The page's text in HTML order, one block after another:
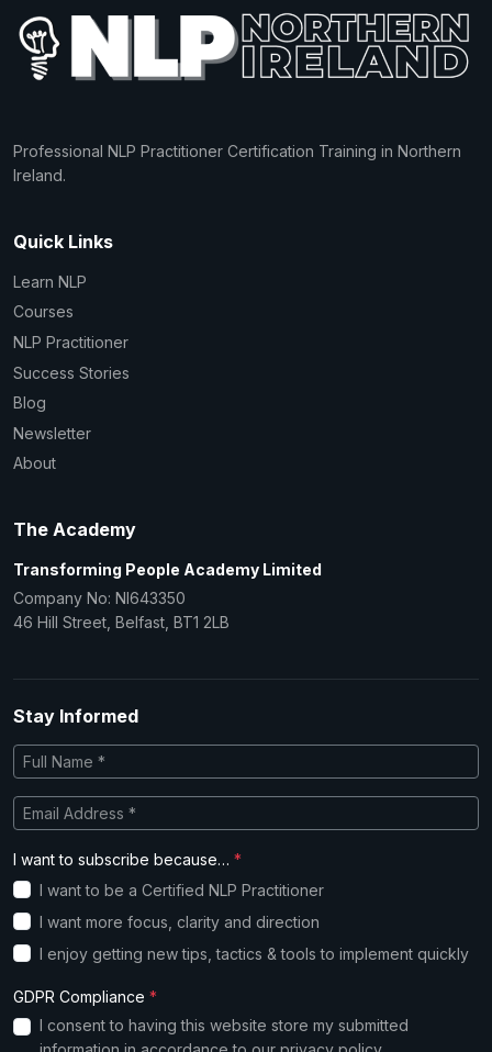
Professional NLP Practitioner Certification Training in Northern
Ireland.
Quick Links
Learn NLP
Courses
NLP Practitioner
Success Stories
Blog
Newsletter
About
The Academy
Transforming People Academy Limited
Company No: NI643350
46 Hill Street, Belfast, BT1 2LB
Stay Informed
I want to subscribe because… *
I want to be a Certified NLP Practitioner
I want more focus, clarity and direction
I enjoy getting new tips, tactics & tools to implement quickly
GDPR Compliance *
I consent to having this website store my submitted